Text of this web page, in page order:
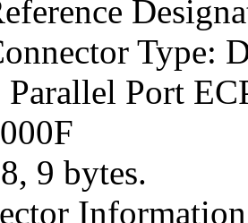
Type:
Port
9 bytes.
Information